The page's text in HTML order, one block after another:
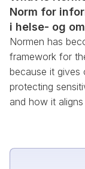
Norm for
i helse- og
Normen has
framework for
because it gives
protecting
and how it